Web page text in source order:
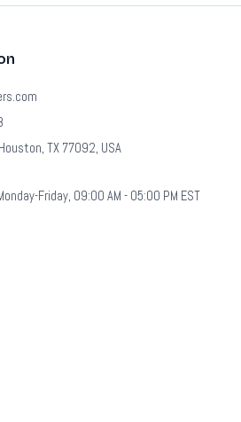
TX 77092, USA
Friday, 09:00 AM - 05:00 PM EST